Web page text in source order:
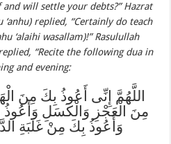
and will settle your debts?” Hazrat
replied, “Certainly do teach
‘alaihi wasallam)!” Rasulullah
“Recite the following dua in
and evening:
اللَّهُمَّ إِنِّى أَعُوذُ بِكَ مِنَ
مِنَ الْعَجْزِ وَالْكَسَلِ وَأَعُوذُ
وَأَعُوذُ بِكَ مِنْ غَلَبَةِ